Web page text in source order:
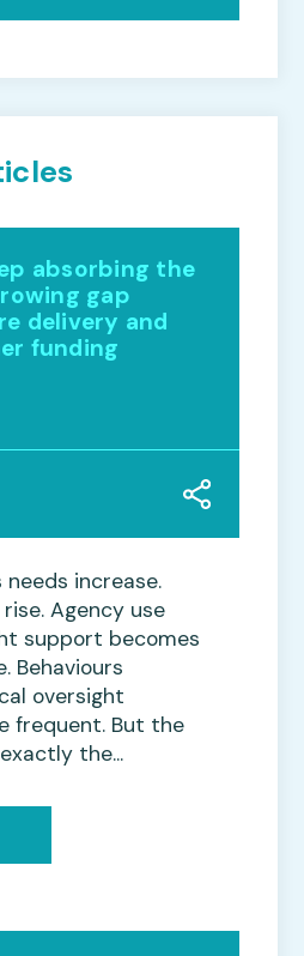
absorbing the
gap
delivery and
funding
increase.
Agency use
support becomes
Behaviours
oversight
frequent. But the
the...